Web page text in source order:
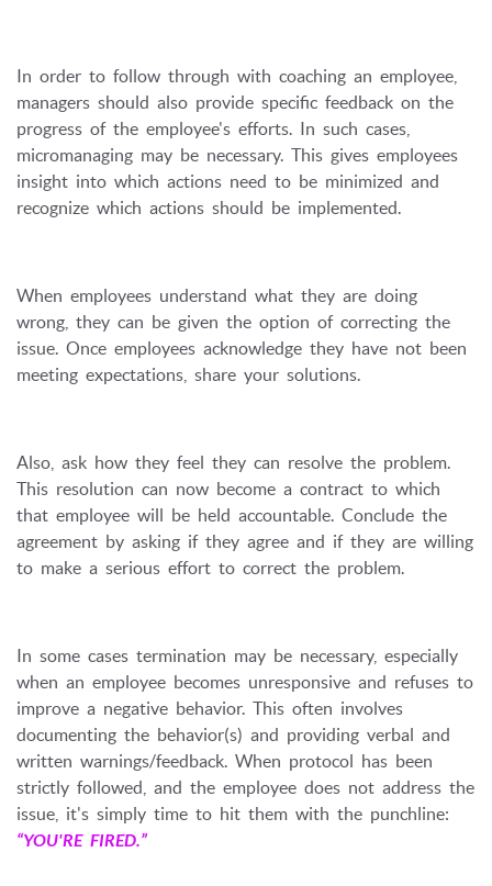
In order to follow through with coaching an employee,
managers should also provide specific feedback on the
progress of the employee's efforts. In such cases,
micromanaging may be necessary. This gives employees
insight into which actions need to be minimized and
recognize which actions should be implemented.
When employees understand what they are doing
wrong, they can be given the option of correcting the
issue. Once employees acknowledge they have not been
meeting expectations, share your solutions.
Also, ask how they feel they can resolve the problem.
This resolution can now become a contract to which
that employee will be held accountable. Conclude the
agreement by asking if they agree and if they are willing
to make a serious effort to correct the problem.
In some cases termination may be necessary, especially
when an employee becomes unresponsive and refuses to
improve a negative behavior. This often involves
documenting the behavior(s) and providing verbal and
written warnings/feedback. When protocol has been
strictly followed, and the employee does not address the
issue, it's simply time to hit them with the punchline:
“YOU'RE FIRED.”